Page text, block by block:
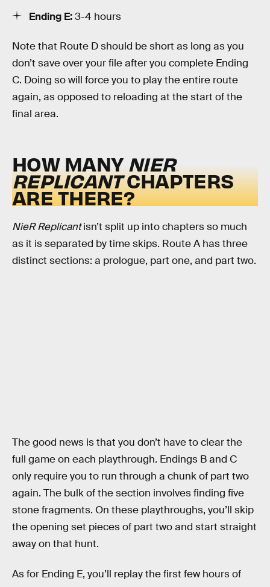
Ending E:3-4 hours
Note that Route D should be short as long as you
don’t save over your file after you complete Ending
C. Doing so will force you to play the entire route
again, as opposed to reloading at the start of the
final area.
HOW MANY NIER
REPLICANTCHAPTERS
ARE THERE?
NieR Replicantisn’t split up into chapters so much
as it is separated by time skips. Route A has three
distinct sections: a prologue, part one, and part two.
The good news is that you don’t have to clear the
full game on each playthrough. Endings B and C
only require you to run through a chunk of part two
again. The bulk of the section involves finding five
stone fragments. On these playthroughs, you’ll skip
the opening set pieces of part two and start straight
away on that hunt.
As for Ending E, you’ll replay the first few hours of